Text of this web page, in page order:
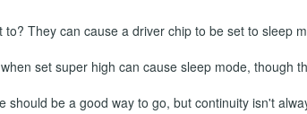
They can cause a driver chip to be set to sleep
set super high can cause sleep mode, though
should be a good way to go, but continuity isn't